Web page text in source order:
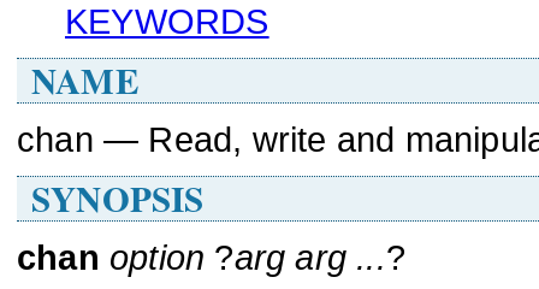
KEYWORDS
NAME
chan — Read, write and
SYNOPSIS
chan option ?arg arg ...?